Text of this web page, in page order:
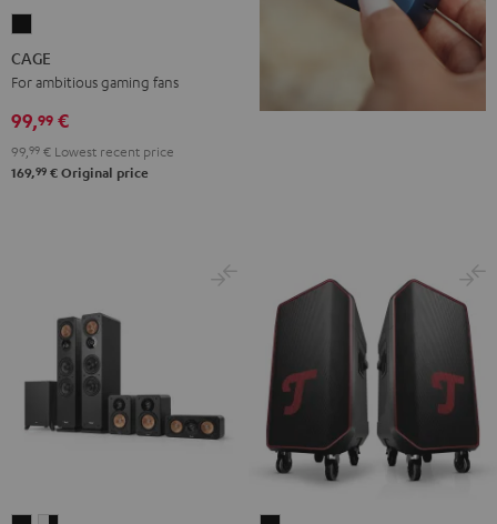
Black
CAGE
For ambitious gaming fans
99,99 €
99,99 € Lowest recent price
169,99 € Original price